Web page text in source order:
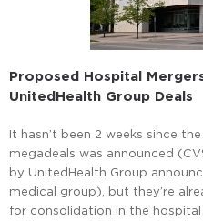
Proposed Hospital
UnitedHealth Group Deals
It hasn’t been 2 weeks since
megadeals was announced
by UnitedHealth Group
medical group), but they’re
for consolidation in the